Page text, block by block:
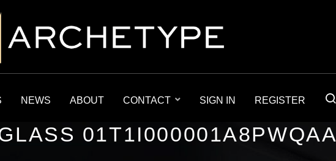
NEWS ABOUT CONTACT SIGN IN REGISTER
01T1I000001A8PWQAA